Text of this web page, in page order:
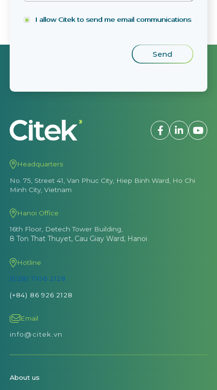
I allow Citek to send me email communications
Headquarters
No. 75, Street 41, Van Phuc City, Hiep Binh Ward, Ho Chi
Minh City, Vietnam
Hanoi Office
16th Floor, Detech Tower Building,
8 Ton That Thuyet, Cau Giay Ward, Hanoi
Hotline
(028) 7106 2128
(+84) 86 926 2128
Email
info@citek.vn
About us